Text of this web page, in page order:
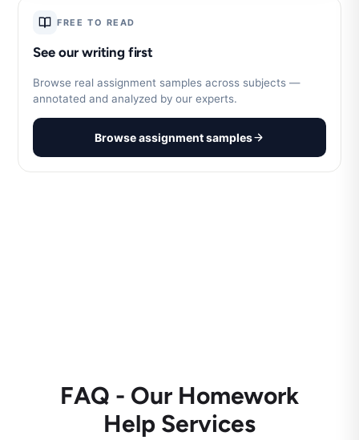
FREE TO READ
See our writing first
Browse real assignment samples across subjects —
annotated and analyzed by our experts.
Browse assignment samples
FAQ - Our Homework
Help Services